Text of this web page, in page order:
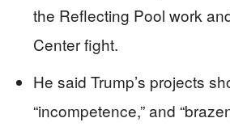
the Reflecting Pool work
Center fight.
He said Trump’s projects
“incompetence,” and